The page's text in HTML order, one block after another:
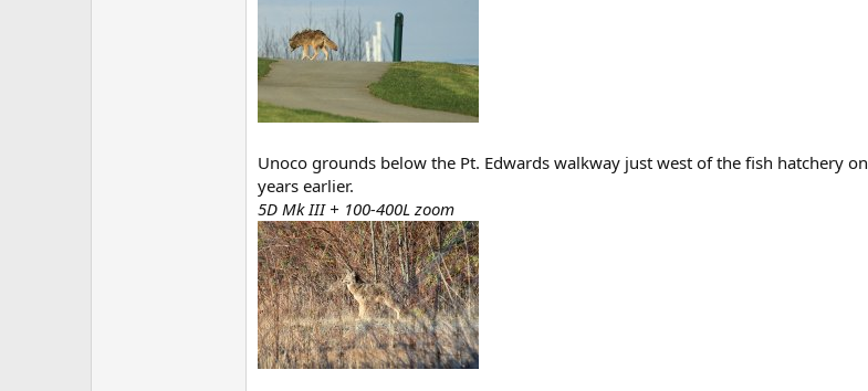
Unoco grounds below the Pt. Edwards walkway just west of the fish hatchery on
years earlier.
5D Mk III + 100-400L zoom